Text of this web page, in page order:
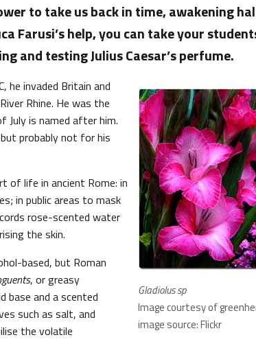
to take us back in time, awakening
Farusi’s help, you can take your
and testing Julius Caesar’s perfume.
Gladiolus sp
Image courtesy of
image source: Flickr
he invaded Britain and
Rhine. He was the
July is named after him.
probably not for his
of life in ancient Rome: in
in public areas to mask
rose-scented water
the skin.
based, but Roman
, or greasy
base and a scented
such as salt, and
the volatile